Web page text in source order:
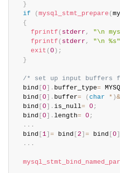
}
if
(mysql_stmt_prepare (
{
fprintf ( stderr , "\n
fprintf ( stderr , "\n %s"
exit (0 ) ;
}
/* set up input buffers
  bind
[0] . buffer_type=
  bind
[0] . buffer= (char * )&
  bind
[0] . is_null= 0 ;
  bind
[0] . length= 0 ;
. . .
  bind
[ 1] = bind [ 2] = bind [0]
. . .